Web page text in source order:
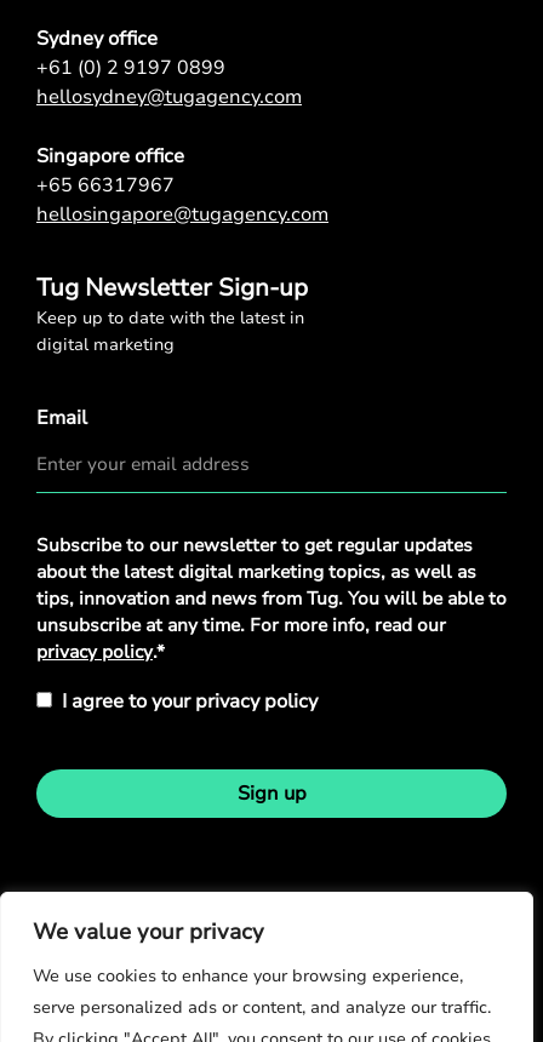
We value your privacy
We use cookies to enhance your browsing experience,
serve personalized ads or content, and analyze our traffic.
Sydney office
+61 (0) 2 9197 0899
hellosydney@tugagency.com
Singapore office
+65 66317967
hellosingapore@tugagency.com
Tug Newsletter Sign-up
Keep up to date with the latest in
digital marketing
Email
Privacy
Policy*
Subscribe to our newsletter to get regular updates
about the latest digital marketing topics, as well as
tips, innovation and news from Tug. You will be able to
unsubscribe at any time. For more info, read our
privacy policy.*
I agree to your privacy policy
Sign up